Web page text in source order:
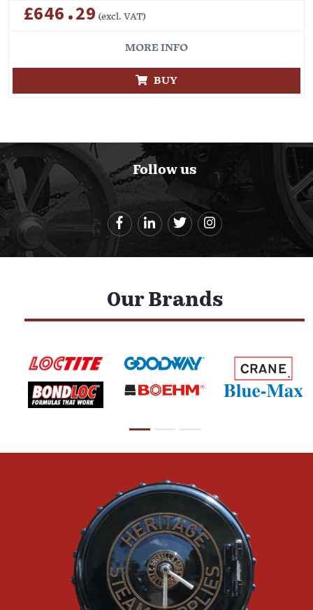
£646.29 (excl. VAT)
MORE INFO
BUY
Follow us
Our Brands